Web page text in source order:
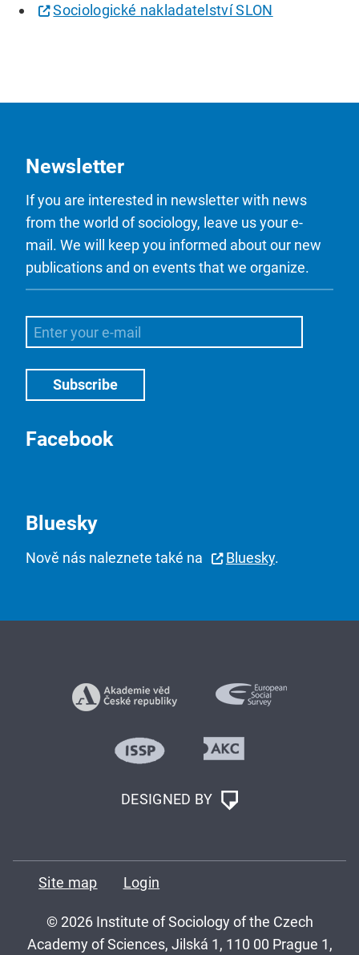
Sociologické nakladatelství SLON
Newsletter
If you are interested in newsletter with news
from the world of sociology, leave us your e-
mail. We will keep you informed about our new
publications and on events that we organize.
Facebook
Bluesky
Nově nás naleznete také na Bluesky.
DESIGNED BY
Site map Login
© 2026 Institute of Sociology of the Czech
Academy of Sciences, Jilská 1, 110 00 Prague 1,